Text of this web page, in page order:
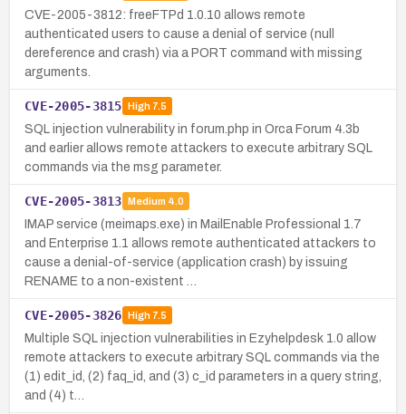
CVE-2005-3812: freeFTPd 1.0.10 allows remote
authenticated users to cause a denial of service (null
dereference and crash) via a PORT command with missing
arguments.
CVE-2005-3815 High7.5
SQL injection vulnerability in forum.php in Orca Forum 4.3b
and earlier allows remote attackers to execute arbitrary SQL
commands via the msg parameter.
CVE-2005-3813 Medium 4.0
IMAP service (meimaps.exe) in MailEnable Professional 1.7
and Enterprise 1.1 allows remote authenticated attackers to
cause a denial-of-service (application crash) by issuing
RENAME to a non-existent …
CVE-2005-3826 High7.5
Multiple SQL injection vulnerabilities in Ezyhelpdesk 1.0 allow
remote attackers to execute arbitrary SQL commands via the
(1) edit_id, (2) faq_id, and (3) c_id parameters in a query string,
and (4) t…